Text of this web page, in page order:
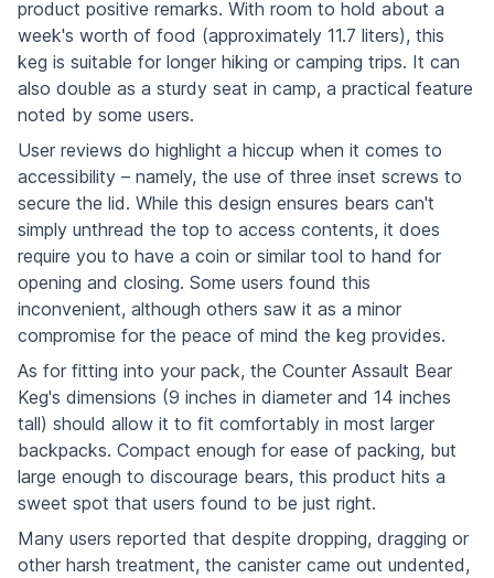
product positive remarks. With room to hold about a
week's worth of food (approximately 11.7 liters), this
keg is suitable for longer hiking or camping trips. It can
also double as a sturdy seat in camp, a practical feature
noted by some users.
User reviews do highlight a hiccup when it comes to
accessibility – namely, the use of three inset screws to
secure the lid. While this design ensures bears can't
simply unthread the top to access contents, it does
require you to have a coin or similar tool to hand for
opening and closing. Some users found this
inconvenient, although others saw it as a minor
compromise for the peace of mind the keg provides.
As for fitting into your pack, the Counter Assault Bear
Keg's dimensions (9 inches in diameter and 14 inches
tall) should allow it to fit comfortably in most larger
backpacks. Compact enough for ease of packing, but
large enough to discourage bears, this product hits a
sweet spot that users found to be just right.
Many users reported that despite dropping, dragging or
other harsh treatment, the canister came out undented,